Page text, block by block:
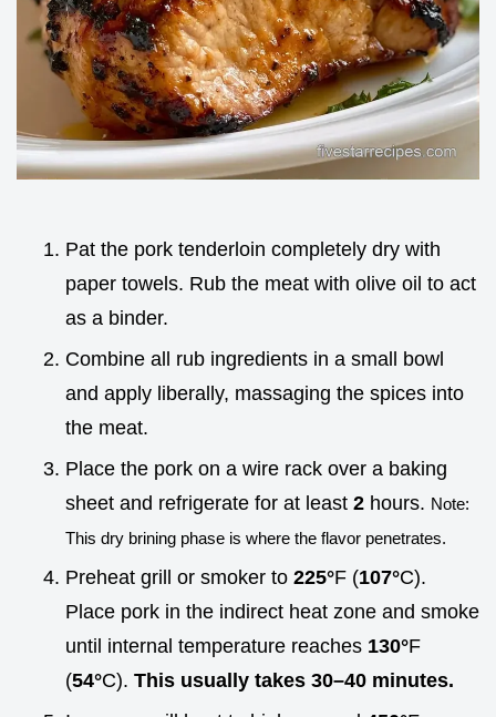
Pat the pork tenderloin completely dry with
paper towels. Rub the meat with olive oil to act
as a binder.
Combine all rub ingredients in a small bowl
and apply liberally, massaging the spices into
the meat.
Place the pork on a wire rack over a baking
sheet and refrigerate for at least 2 hours. Note:
This dry brining phase is where the flavor penetrates.
Preheat grill or smoker to 225°F (107°C).
Place pork in the indirect heat zone and smoke
until internal temperature reaches 130°F
(54°C). This usually takes 30–40 minutes.